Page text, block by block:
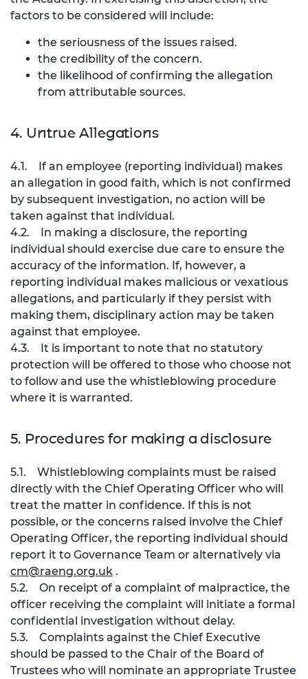
factors to be considered will include:
the seriousness of the issues raised.
the credibility of the concern.
the likelihood of confirming the allegation
from attributable sources.
4. Untrue Allegations
4.1. If an employee (reporting individual) makes
an allegation in good faith, which is not confirmed
by subsequent investigation, no action will be
taken against that individual.
4.2. In making a disclosure, the reporting
individual should exercise due care to ensure the
accuracy of the information. If, however, a
reporting individual makes malicious or vexatious
allegations, and particularly if they persist with
making them, disciplinary action may be taken
against that employee.
4.3. It is important to note that no statutory
protection will be offered to those who choose not
to follow and use the whistleblowing procedure
where it is warranted.
5. Procedures for making a disclosure
5.1. Whistleblowing complaints must be raised
directly with the Chief Operating Officer who will
treat the matter in confidence. If this is not
possible, or the concerns raised involve the Chief
Operating Officer, the reporting individual should
report it to Governance Team or alternatively via
cm@raeng.org.uk .
5.2. On receipt of a complaint of malpractice, the
officer receiving the complaint will initiate a formal
confidential investigation without delay.
5.3. Complaints against the Chief Executive
should be passed to the Chair of the Board of
Trustees who will nominate an appropriate Trustee